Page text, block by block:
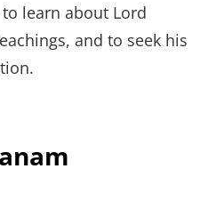
learn about Lord
and to seek his